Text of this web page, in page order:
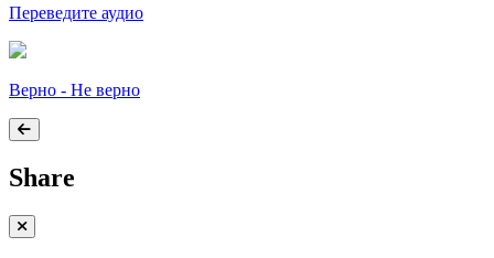
Переведите аудио
Верно - Не верно
Share